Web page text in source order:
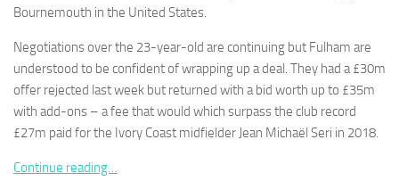
Bournemouth in the United States.
Negotiations over the 23-year-old are continuing but Fulham are
understood to be confident of wrapping up a deal. They had a £30m
offer rejected last week but returned with a bid worth up to £35m
with add-ons – a fee that would which surpass the club record
£27m paid for the Ivory Coast midfielder Jean Michaël Seri in 2018.
Continue reading…